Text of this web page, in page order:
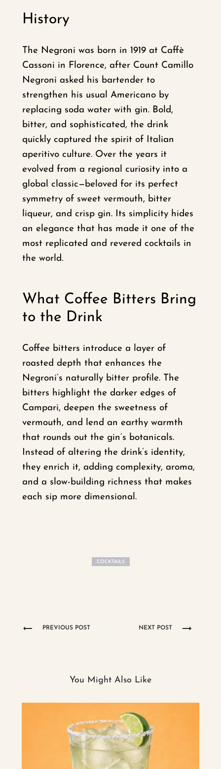
History
The Negroni was born in 1919 at Caffè
Cassoni in Florence, after Count Camillo
Negroni asked his bartender to
strengthen his usual Americano by
replacing soda water with gin. Bold,
bitter, and sophisticated, the drink
quickly captured the spirit of Italian
aperitivo culture. Over the years it
evolved from a regional curiosity into a
global classic—beloved for its perfect
symmetry of sweet vermouth, bitter
liqueur, and crisp gin. Its simplicity hides
an elegance that has made it one of the
most replicated and revered cocktails in
the world.
What Coffee Bitters Bring
to the Drink
Coffee bitters introduce a layer of
roasted depth that enhances the
Negroni’s naturally bitter profile. The
bitters highlight the darker edges of
Campari, deepen the sweetness of
vermouth, and lend an earthy warmth
that rounds out the gin’s botanicals.
Instead of altering the drink’s identity,
they enrich it, adding complexity, aroma,
and a slow-building richness that makes
each sip more dimensional.
COCKTAILS
Post
PREVIOUS POST NEXT POST
You Might Also Like